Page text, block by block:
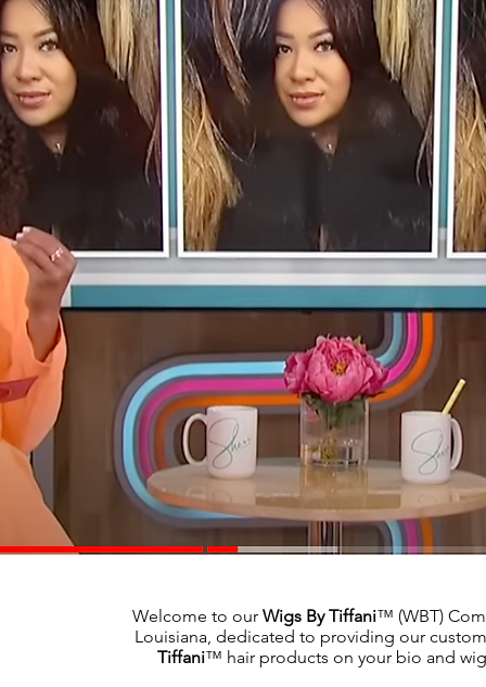
Welcome to our Wigs By Tiffani™ (WBT)
Louisiana, dedicated to providing our
Tiffani™ hair products on your bio and